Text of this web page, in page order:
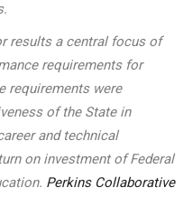
results a central focus of
requirements for
requirements were
of the State in
and technical
on investment of Federal
Perkins Collaborative